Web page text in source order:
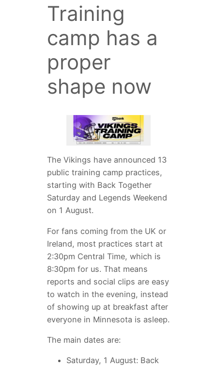
Training
camp has a
proper
shape now
The Vikings have announced 13
public training camp practices,
starting with Back Together
Saturday and Legends Weekend
on 1 August.
For fans coming from the UK or
Ireland, most practices start at
2:30pm Central Time, which is
8:30pm for us. That means
reports and social clips are easy
to watch in the evening, instead
of showing up at breakfast after
everyone in Minnesota is asleep.
The main dates are:
Saturday, 1 August: Back